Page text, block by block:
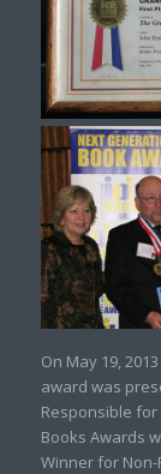
On May 19,
award was
Responsible for
Books Awards
Winner for